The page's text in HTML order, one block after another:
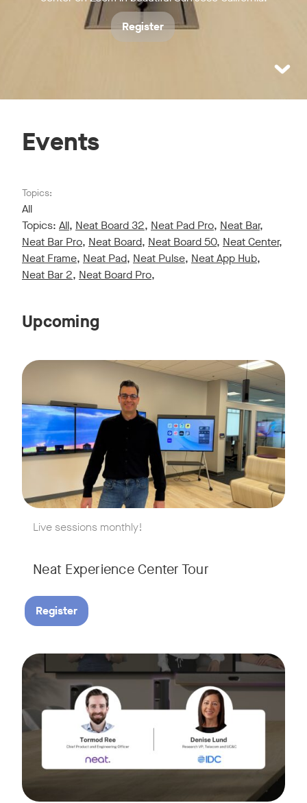
Register
Events
Topics:
All
Topics: All, Neat Board 32, Neat Pad Pro, Neat Bar,
Neat Bar Pro, Neat Board, Neat Board 50, Neat Center,
Neat Frame, Neat Pad, Neat Pulse, Neat App Hub,
Neat Bar 2, Neat Board Pro,
Upcoming
Live sessions monthly!
Neat Experience Center Tour
Live sessions monthly!
Join us for a 30-minute showcase designed to
Register
August 18, 2026 at 11 a.m. PST | 11 a.m. CET | 11 a.m. SGT
AI is reshaping the way we work, and nowhere is that
Join Tormod Ree, Head of Product at Neat, and guest
Together, they will explore how advances in AI are
This session will unpack key industry trends and what it
Tags: